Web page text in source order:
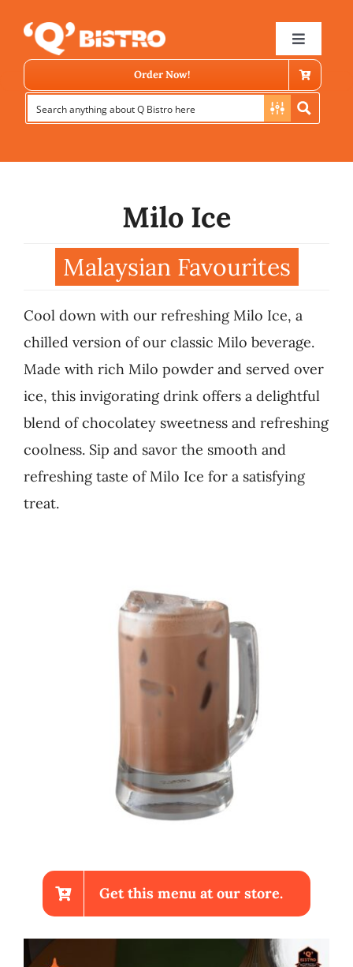
content
Toggle
Menu
News
Business
Order Now!
Milo Ice
Malaysian Favourites
Cool down with our refreshing Milo Ice, a
chilled version of our classic Milo beverage.
Made with rich Milo powder and served over
ice, this invigorating drink offers a delightful
blend of chocolatey sweetness and refreshing
coolness. Sip and savor the smooth and
refreshing taste of Milo Ice for a satisfying
treat.
Get this menu at our store.